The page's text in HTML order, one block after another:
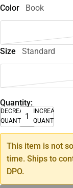
Color
Book
Size Standard
Quantity:
DECREASE
QUANTITY
INCREASE
QUANTITY
This item is not
time. Ships to
DPO.